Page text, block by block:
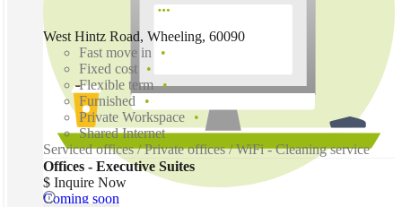
Coming soon
West Hintz Road, Wheeling, 60090
Fast move in
Fixed cost
Flexible term
Furnished
Private Workspace
Shared Internet
Serviced offices / Private offices / WiFi - Cleaning service
Offices - Executive Suites
$ Inquire Now